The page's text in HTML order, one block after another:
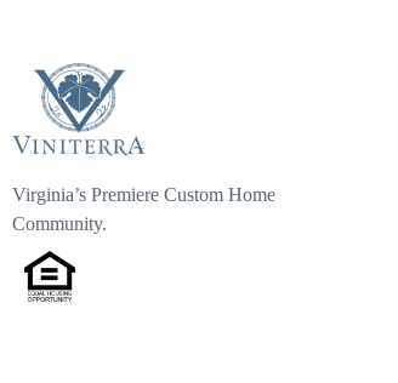
Virginia’s Premiere Custom Home
Community.